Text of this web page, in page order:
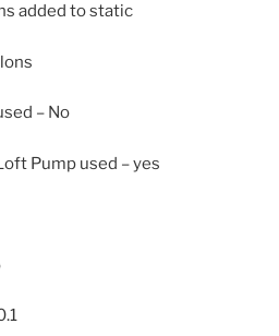
added to static
– No
Pump used – yes